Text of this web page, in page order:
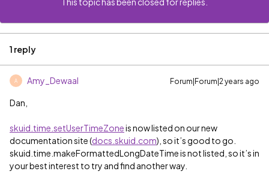
1 reply
A Amy_Dewaal Forum|Forum|2 years ago
Dan,
skuid.time.setUserTimeZoneis now listed on our new
documentation site (docs.skuid.com), so it’s good to go.
skuid.time.makeFormattedLongDateTime is not listed, so it’s in
your best interest to try and find another way.